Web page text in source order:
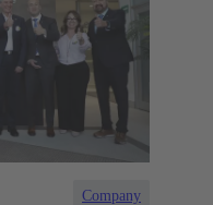
Company